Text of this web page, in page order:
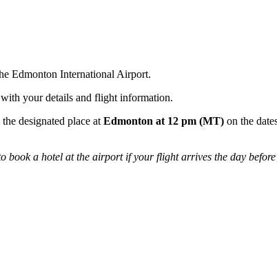
Edmonton International Airport.
your details and flight information.
designated place at Edmonton at 12 pm (MT) on the
book a hotel at the airport if your flight arrives the day